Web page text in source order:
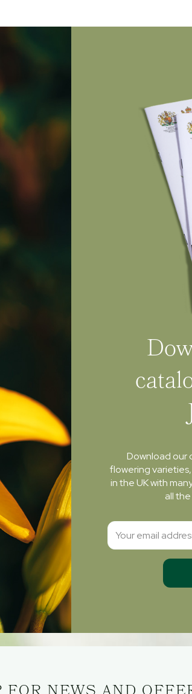
Download our
flowering
in the UK with
all